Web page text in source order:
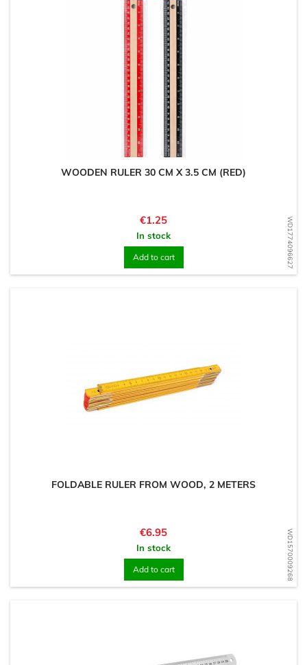
WD1774096627
WOODEN RULER 30 CM X 3.5 CM (RED)
Price
€1.25
In stock
Add to cart
WD1570009268
FOLDABLE RULER FROM WOOD, 2 METERS
Price
€6.95
In stock
Add to cart